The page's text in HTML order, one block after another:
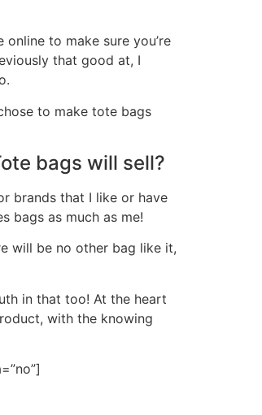
to make sure you’re
that good at, I
to make tote bags
bags will sell?
brands that I like or have
bags as much as me!
will be no other bag like it,
in that too! At the heart
with the knowing